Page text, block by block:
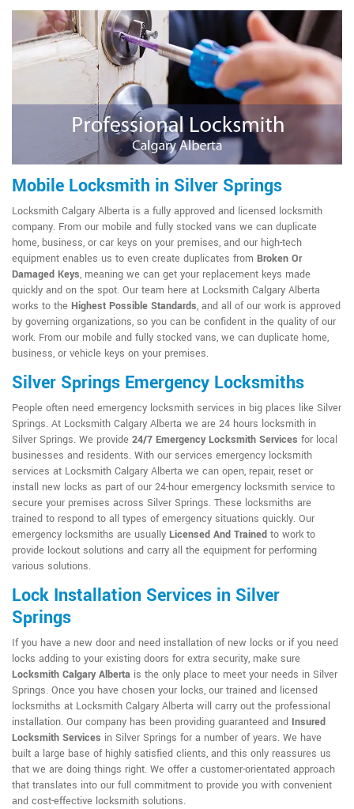
Mobile Locksmith in Silver Springs
Locksmith Calgary Alberta is a fully approved and licensed locksmith
company. From our mobile and fully stocked vans we can duplicate
home, business, or car keys on your premises, and our high-tech
equipment enables us to even create duplicates from Broken Or
Damaged Keys, meaning we can get your replacement keys made
quickly and on the spot. Our team here at Locksmith Calgary Alberta
works to the Highest Possible Standards, and all of our work is approved
by governing organizations, so you can be confident in the quality of our
work. From our mobile and fully stocked vans, we can duplicate home,
business, or vehicle keys on your premises.
Silver Springs Emergency Locksmiths
People often need emergency locksmith services in big places like Silver
Springs. At Locksmith Calgary Alberta we are 24 hours locksmith in
Silver Springs. We provide 24/7 Emergency Locksmith Services for local
businesses and residents. With our services emergency locksmith
services at Locksmith Calgary Alberta we can open, repair, reset or
install new locks as part of our 24-hour emergency locksmith service to
secure your premises across Silver Springs. These locksmiths are
trained to respond to all types of emergency situations quickly. Our
emergency locksmiths are usually Licensed And Trained to work to
provide lockout solutions and carry all the equipment for performing
various solutions.
Lock Installation Services in Silver
Springs
If you have a new door and need installation of new locks or if you need
locks adding to your existing doors for extra security, make sure
Locksmith Calgary Alberta is the only place to meet your needs in Silver
Springs. Once you have chosen your locks, our trained and licensed
locksmiths at Locksmith Calgary Alberta will carry out the professional
installation. Our company has been providing guaranteed and Insured
Locksmith Services in Silver Springs for a number of years. We have
built a large base of highly satisfied clients, and this only reassures us
that we are doing things right. We offer a customer-orientated approach
that translates into our full commitment to provide you with convenient
and cost-effective locksmith solutions.